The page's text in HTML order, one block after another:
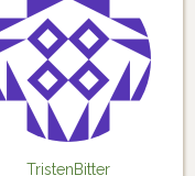
TristenBitter